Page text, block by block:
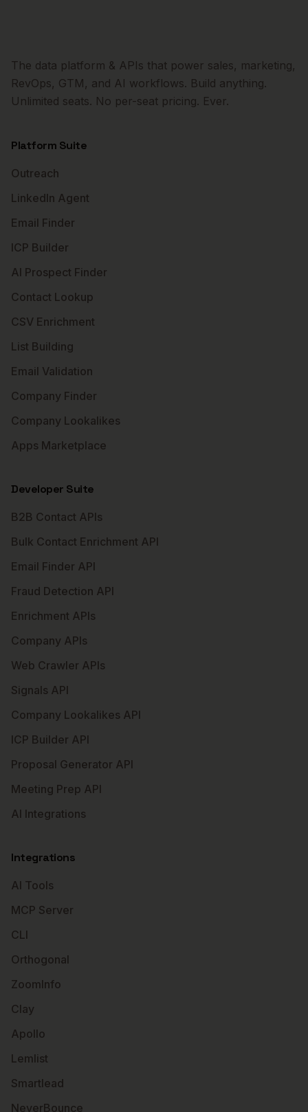
The data platform & APIs that power sales, marketing,
RevOps, GTM, and AI workflows. Build anything.
Unlimited seats. No per-seat pricing. Ever.
Platform Suite
Outreach
LinkedIn Agent
Email Finder
ICP Builder
AI Prospect Finder
Contact Lookup
CSV Enrichment
List Building
Email Validation
Company Finder
Company Lookalikes
Apps Marketplace
Developer Suite
B2B Contact APIs
Bulk Contact Enrichment API
Email Finder API
Fraud Detection API
Enrichment APIs
Company APIs
Web Crawler APIs
Signals API
Company Lookalikes API
ICP Builder API
Proposal Generator API
Meeting Prep API
AI Integrations
Integrations
AI Tools
MCP Server
CLI
Orthogonal
ZoomInfo
Clay
Apollo
Lemlist
Smartlead
NeverBounce